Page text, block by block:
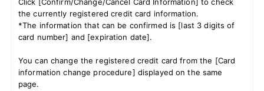
DISCOGRAPHY
VIDEO
ARCHIVES
the currently registered credit card information.
*The information that can be confirmed is [last 3 digits of
card number] and [expiration date].
You can change the registered credit card from the [Card
information change procedure] displayed on the same
page.